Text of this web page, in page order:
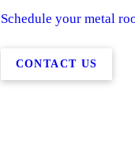
Schedule your metal
CONTACT US